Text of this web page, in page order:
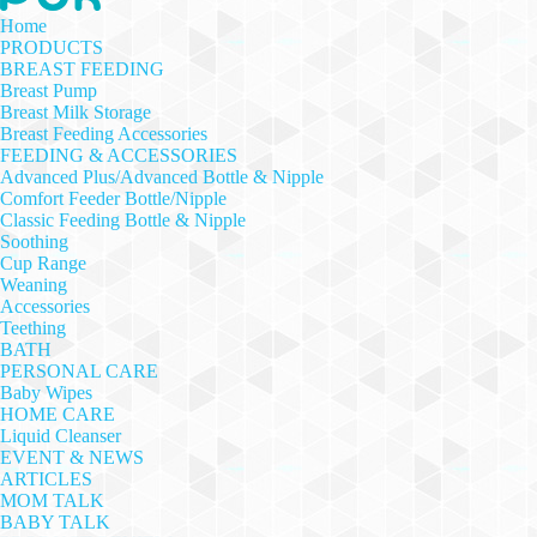
Home
PRODUCTS
BREAST FEEDING
Breast Pump
Breast Milk Storage
Breast Feeding Accessories
FEEDING & ACCESSORIES
Advanced Plus/Advanced Bottle & Nipple
Comfort Feeder Bottle/Nipple
Classic Feeding Bottle & Nipple
Soothing
Cup Range
Weaning
Accessories
Teething
BATH
PERSONAL CARE
Baby Wipes
HOME CARE
Liquid Cleanser
EVENT & NEWS
ARTICLES
MOM TALK
BABY TALK